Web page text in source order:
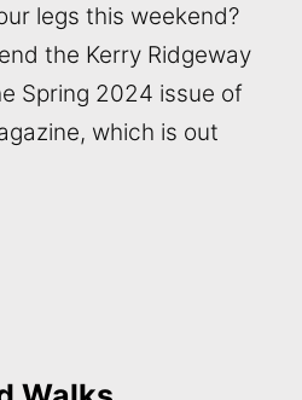
legs this weekend?
the Kerry Ridgeway
Spring 2024 issue of
which is out